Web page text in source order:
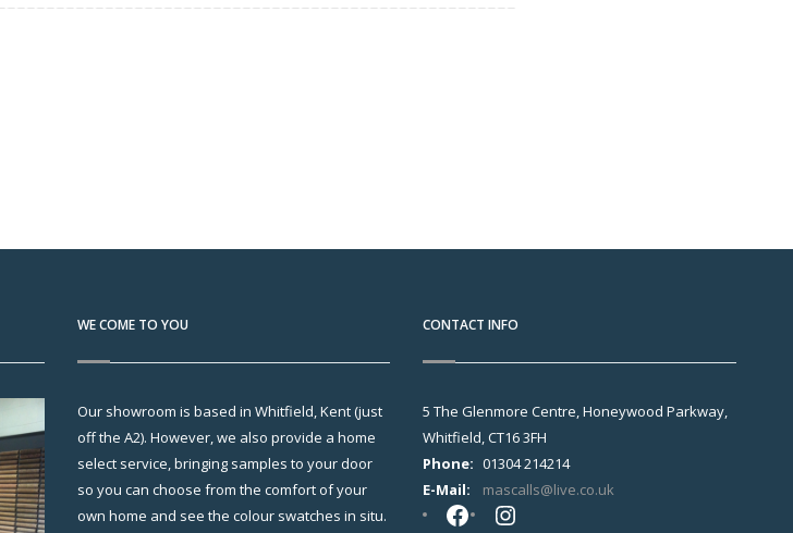
WE COME TO YOU
Our showroom is based in Whitfield, Kent (just
off the A2). However, we also provide a home
select service, bringing samples to your door
so you can choose from the comfort of your
own home and see the colour swatches in situ.
CONTACT INFO
5 The Glenmore Centre, Honeywood Parkway,
Whitfield, CT16 3FH
Phone: 01304 214214
E-Mail:
mascalls@live.co.uk
FacebookInstagram